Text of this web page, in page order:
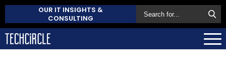
OUR IT INSIGHTS &
CONSULTING